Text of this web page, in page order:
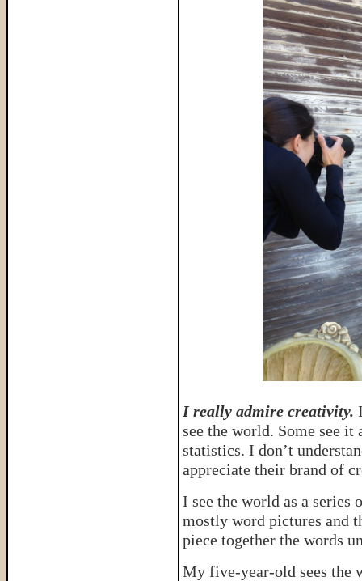
I really admire creativity.
see the world. Some see it
statistics. I don’t
appreciate their brand of
I see the world as a series
mostly word pictures and
piece together the words
My five-year-old sees the